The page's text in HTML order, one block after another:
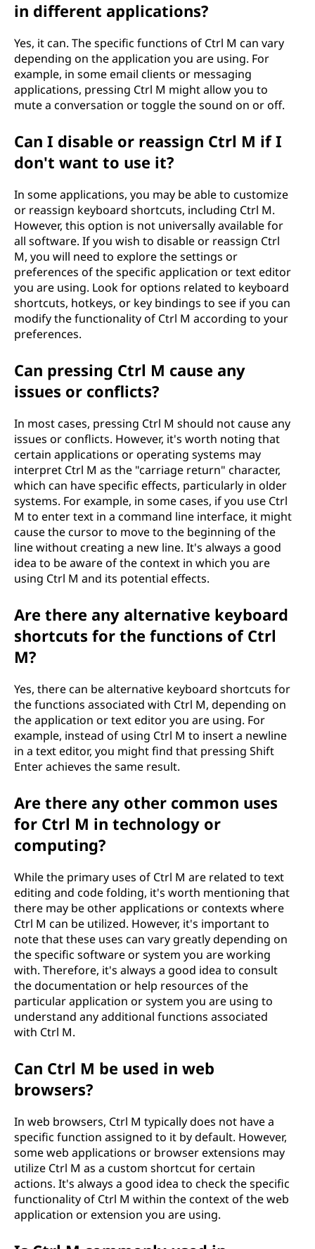
in different applications?
Yes, it can. The specific functions of Ctrl M can vary
depending on the application you are using. For
example, in some email clients or messaging
applications, pressing Ctrl M might allow you to
mute a conversation or toggle the sound on or off.
Can I disable or reassign Ctrl M if I
don't want to use it?
In some applications, you may be able to customize
or reassign keyboard shortcuts, including Ctrl M.
However, this option is not universally available for
all software. If you wish to disable or reassign Ctrl
M, you will need to explore the settings or
preferences of the specific application or text editor
you are using. Look for options related to keyboard
shortcuts, hotkeys, or key bindings to see if you can
modify the functionality of Ctrl M according to your
preferences.
Can pressing Ctrl M cause any
issues or conflicts?
In most cases, pressing Ctrl M should not cause any
issues or conflicts. However, it's worth noting that
certain applications or operating systems may
interpret Ctrl M as the "carriage return" character,
which can have specific effects, particularly in older
systems. For example, in some cases, if you use Ctrl
M to enter text in a command line interface, it might
cause the cursor to move to the beginning of the
line without creating a new line. It's always a good
idea to be aware of the context in which you are
using Ctrl M and its potential effects.
Are there any alternative keyboard
shortcuts for the functions of Ctrl
M?
Yes, there can be alternative keyboard shortcuts for
the functions associated with Ctrl M, depending on
the application or text editor you are using. For
example, instead of using Ctrl M to insert a newline
in a text editor, you might find that pressing Shift
Enter achieves the same result.
Are there any other common uses
for Ctrl M in technology or
computing?
While the primary uses of Ctrl M are related to text
editing and code folding, it's worth mentioning that
there may be other applications or contexts where
Ctrl M can be utilized. However, it's important to
note that these uses can vary greatly depending on
the specific software or system you are working
with. Therefore, it's always a good idea to consult
the documentation or help resources of the
particular application or system you are using to
understand any additional functions associated
with Ctrl M.
Can Ctrl M be used in web
browsers?
In web browsers, Ctrl M typically does not have a
specific function assigned to it by default. However,
some web applications or browser extensions may
utilize Ctrl M as a custom shortcut for certain
actions. It's always a good idea to check the specific
functionality of Ctrl M within the context of the web
application or extension you are using.